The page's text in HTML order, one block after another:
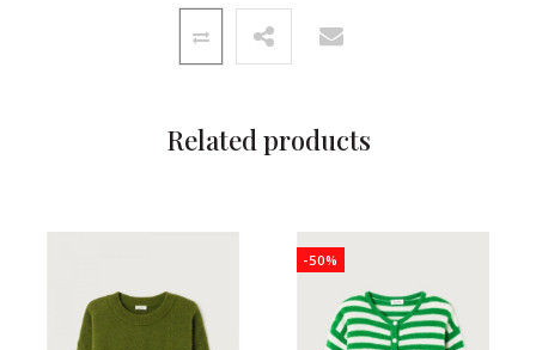
Related products
-50%